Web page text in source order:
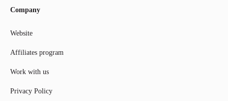
Company
Website
Affiliates program
Work with us
Privacy Policy